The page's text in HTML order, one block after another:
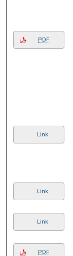
PDF
Link
Link
Link
PDF